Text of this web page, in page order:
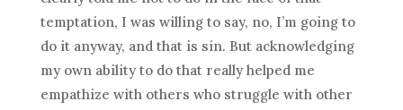
temptation, I was willing to say, no, I’m going to
do it anyway, and that is sin. But acknowledging
my own ability to do that really helped me
empathize with others who struggle with other